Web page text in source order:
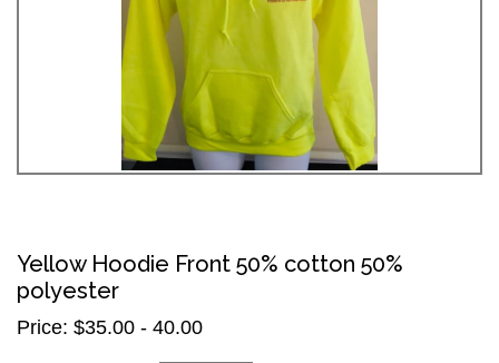
Yellow Hoodie Front 50% cotton 50%
polyester
Price: $35.00 - 40.00